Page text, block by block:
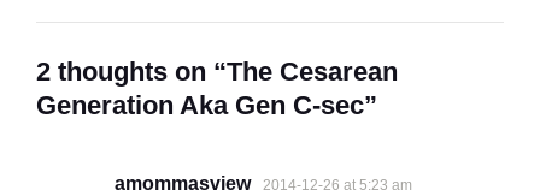
2 thoughts on “The Cesarean
Generation Aka Gen C-sec”
amommasview 2014-12-26 at 5:23 am